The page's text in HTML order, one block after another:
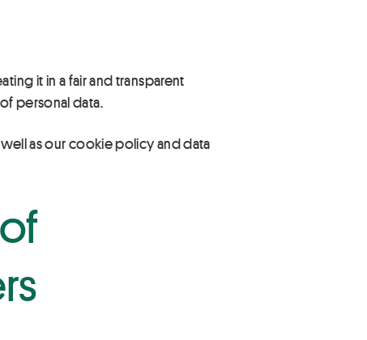
it in a fair and transparent
personal data.
as our cookie policy and data